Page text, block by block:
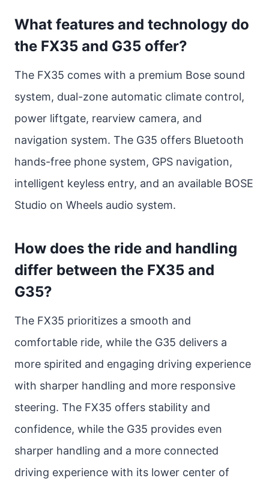
What features and technology do
the FX35 and G35 offer?
The FX35 comes with a premium Bose sound
system, dual-zone automatic climate control,
power liftgate, rearview camera, and
navigation system. The G35 offers Bluetooth
hands-free phone system, GPS navigation,
intelligent keyless entry, and an available BOSE
Studio on Wheels audio system.
How does the ride and handling
differ between the FX35 and
G35?
The FX35 prioritizes a smooth and
comfortable ride, while the G35 delivers a
more spirited and engaging driving experience
with sharper handling and more responsive
steering. The FX35 offers stability and
confidence, while the G35 provides even
sharper handling and a more connected
driving experience with its lower center of